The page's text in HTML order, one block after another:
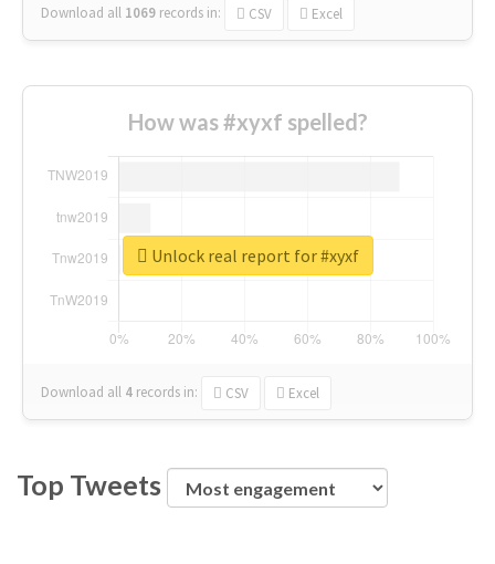
Download all 1069 records in: CSV Excel
How was #xyxf spelled?
Download all 4 records in: CSV Excel
Unlock real report for #xyxf
Top Tweets